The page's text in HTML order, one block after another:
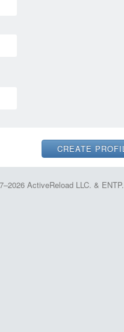
ActiveReload LLC. & ENTP.